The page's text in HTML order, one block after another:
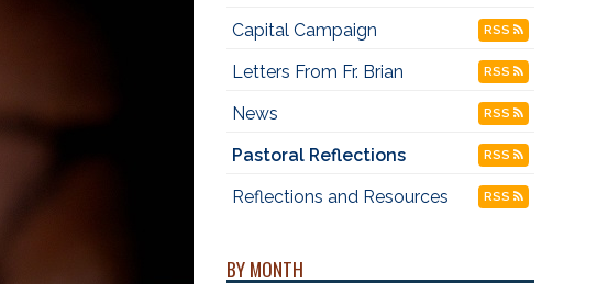
Capital Campaign
RSS
Letters From Fr. Brian RSS
News RSS
Pastoral Reflections RSS
Reflections and Resources RSS
BY MONTH